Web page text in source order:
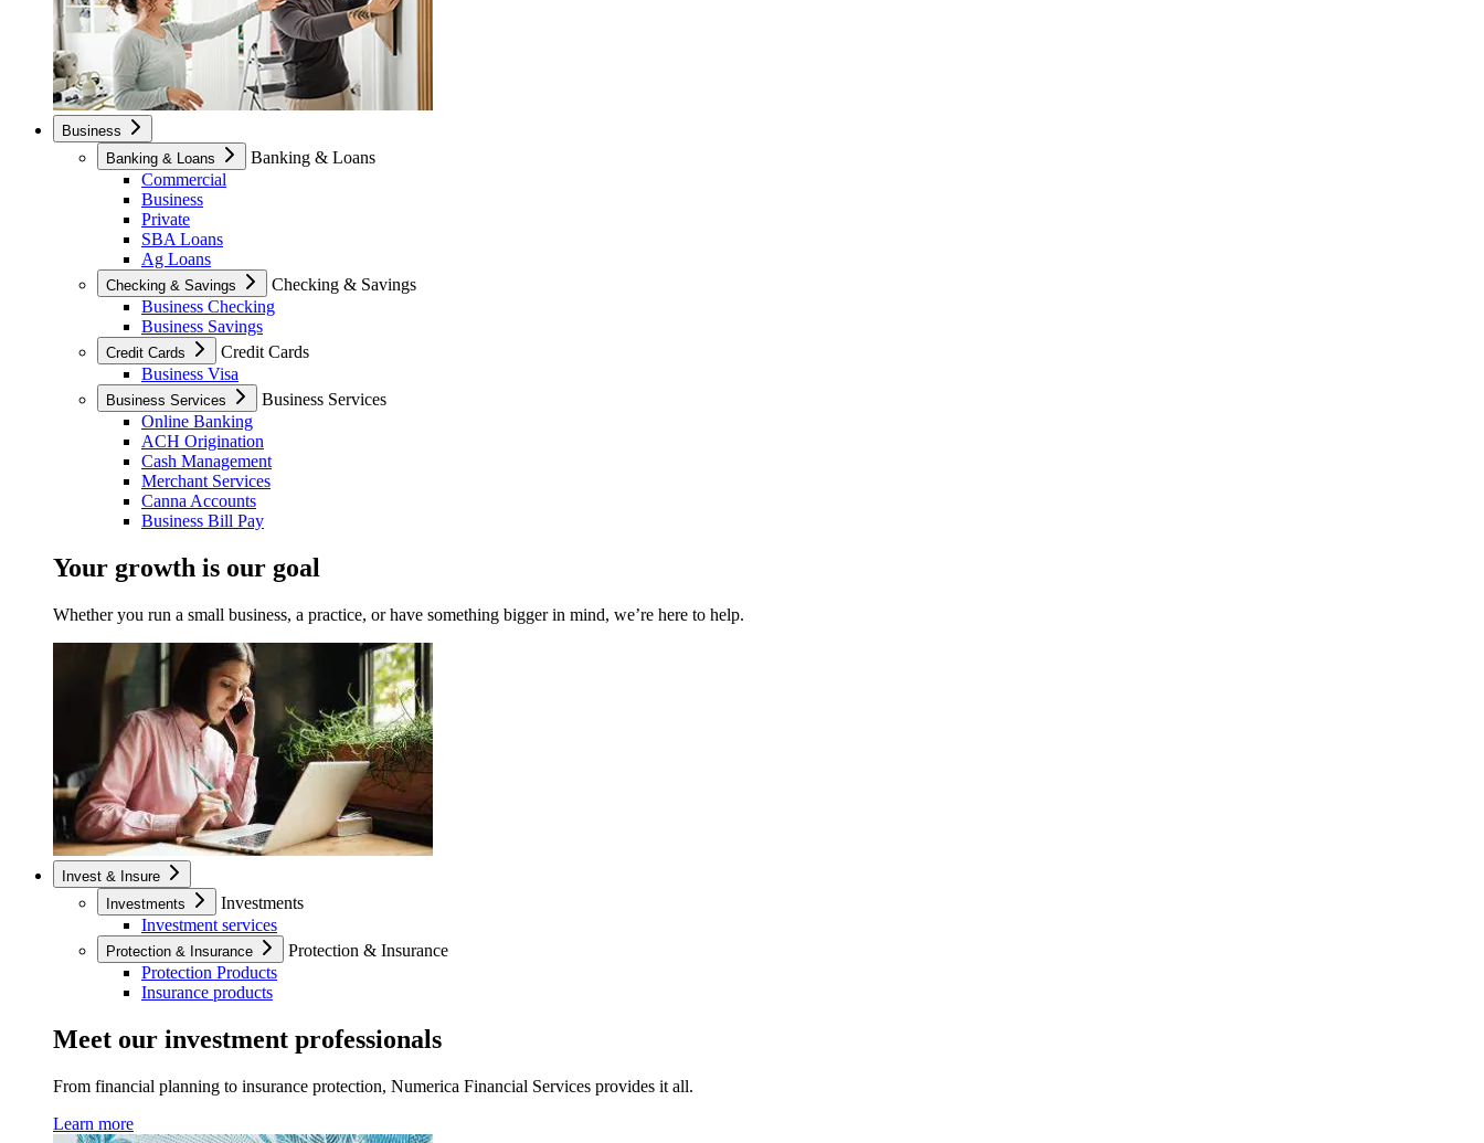
Business
Banking & Loans
Banking & Loans
Commercial
Business
Private
SBA Loans
Ag Loans
Checking & Savings
Checking & Savings
Business Checking
Business Savings
Credit Cards
Credit Cards
Business Visa
Business Services
Business Services
Online Banking
ACH Origination
Cash Management
Merchant Services
Canna Accounts
Business Bill Pay
Your growth is our goal
Whether you run a small business, a practice, or have something bigger in mind, we’re here to help.
Invest & Insure
Investments
Investments
Investment services
Protection & Insurance
Protection & Insurance
Protection Products
Insurance products
Meet our investment professionals
From financial planning to insurance protection, Numerica Financial Services provides it all.
Learn more